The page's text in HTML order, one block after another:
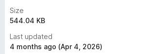
Size
544.04 KB
Last updated
4 months ago (Apr 4, 2026)